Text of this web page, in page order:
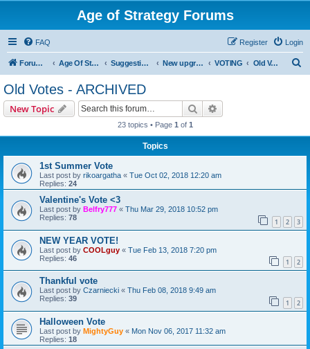
Age of Strategy Forums
FAQ Login
Register
Forum Root Age Of Strategy Suggestions and Ideas (Design leader: Endru1241) New upgrades (unit, structure, technology, effect) VOTING Old Votes - ARCHIVED
Old Votes - ARCHIVED
New Topic Search
23 topics • Page 1 of 1
Topics
1st Summer Vote
Last post by rikoargatha « Tue Oct 02, 2018 12:20 am
Replies: 24
Valentine's Vote <3
Last post by Belfry777 « Thu Mar 29, 2018 10:52 pm
Replies: 78 1 2 3
NEW YEAR VOTE!
Last post by COOLguy « Tue Feb 13, 2018 7:20 pm
Replies: 46 1 2
Thankful vote
Last post by Czarniecki « Thu Feb 08, 2018 9:49 am
Replies: 39 1 2
Halloween Vote
Last post by MightyGuy « Mon Nov 06, 2017 11:32 am
Replies: 18